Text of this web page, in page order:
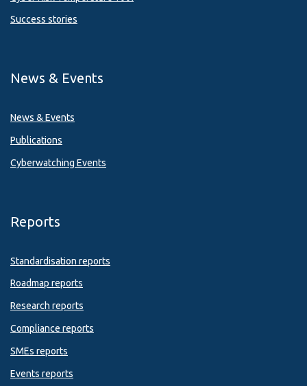
Success stories
News & Events
News & Events
Publications
Cyberwatching Events
Reports
Standardisation reports
Roadmap reports
Research reports
Compliance reports
SMEs reports
Events reports